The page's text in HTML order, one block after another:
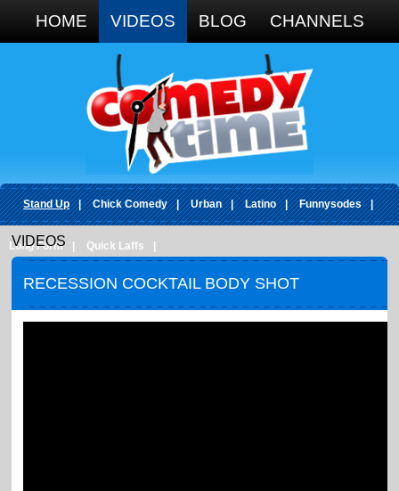
HOME VIDEOS BLOG CHANNELS
Stand Up | Chick Comedy | Urban | Latino | Funnysodes |
Long Form Quick Laffs
VIDEOS
RECESSION COCKTAIL BODY SHOT